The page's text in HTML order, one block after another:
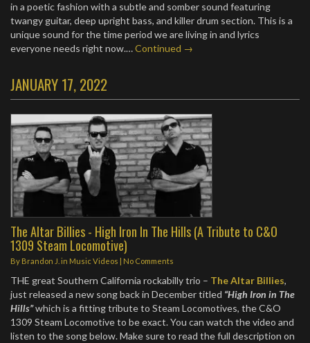
in a poetic fashion with a subtle and somber sound featuring
twangy guitar, deep upright bass, and killer drum section. This is a
unique sound for the time period we are living in and lyrics
everyone needs right now.…Continued →
JANUARY 17, 2022
The Altar Billies - High Iron In The Hills (A Tribute to C&O
1309 Steam Locomotive)
By Brandon J. in Music Videos | No Comments
THE great Southern California rockabilly trio – The Altar Billies,
just released a new song back in December titled “High Iron in The
Hills”which is a fitting tribute to Steam Locomotives, the C&O
1309 Steam Locomotive to be exact. You can watch the video and
listen to the song below. Make sure to read the full description on